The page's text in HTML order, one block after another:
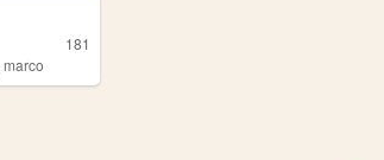
181
marco